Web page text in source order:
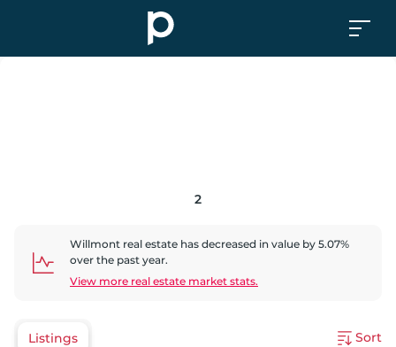
2
Willmont real estate has decreased in value by 5.07%
over the past year.
View more real estate market stats.
Listings Sort